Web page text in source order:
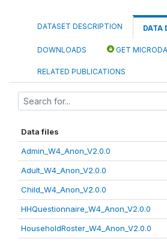
DATASET DESCRIPTION DATA
DOWNLOADS GET
RELATED PUBLICATIONS
Data files
Admin_W4_Anon_V2.0.0
Adult_W4_Anon_V2.0.0
Child_W4_Anon_V2.0.0
HHQuestionnaire_W4_Anon_V2.0.0
HouseholdRoster_W4_Anon_V2.0.0